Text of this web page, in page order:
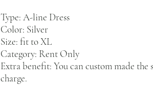
Type: A-line Dress
Color: Silver
Size: fit to XL
Category: Rent Only
Extra benefit: You can custom made the
charge.